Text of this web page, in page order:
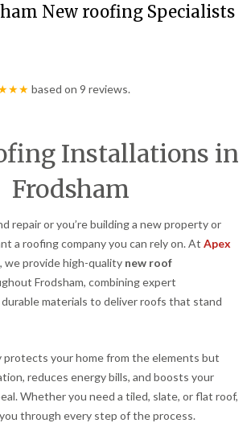
New roofing Specialists
based on 9 reviews.
Installations in
Frodsham
repair or you’re building a new property or
a roofing company you can rely on. At Apex
, we provide high-quality new roof
Frodsham, combining expert
materials to deliver roofs that stand
protects your home from the elements but
reduces energy bills, and boosts your
Whether you need a tiled, slate, or flat roof,
through every step of the process.